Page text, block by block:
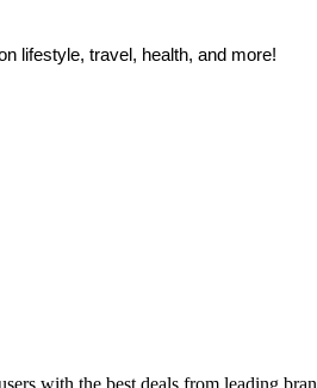
lifestyle, travel, health, and more!